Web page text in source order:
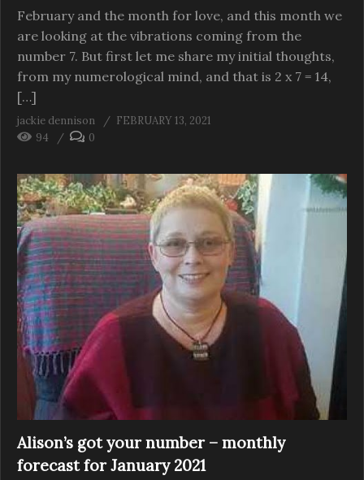
February and the month for love, and this month we
are looking at the vibrations coming from the
number 7. But first let me share my initial thoughts,
from my numerological mind, and that is 2 x 7 = 14,
[…]
jackie dennison
FEBRUARY 13, 2021
94
0
Alison’s got your number – monthly
forecast for January 2021